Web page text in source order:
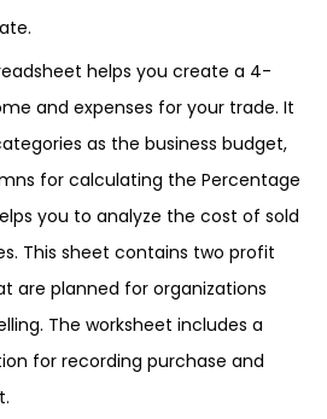
helps you create a 4-
and expenses for your trade. It
as the business budget,
for calculating the Percentage
you to analyze the cost of sold
This sheet contains two profit
are planned for organizations
The worksheet includes a
for recording purchase and